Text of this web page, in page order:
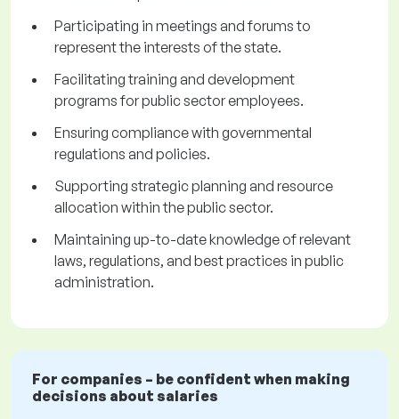
Participating in meetings and forums to
represent the interests of the state.
Facilitating training and development
programs for public sector employees.
Ensuring compliance with governmental
regulations and policies.
Supporting strategic planning and resource
allocation within the public sector.
Maintaining up-to-date knowledge of relevant
laws, regulations, and best practices in public
administration.
For companies – be confident when making
decisions about salaries